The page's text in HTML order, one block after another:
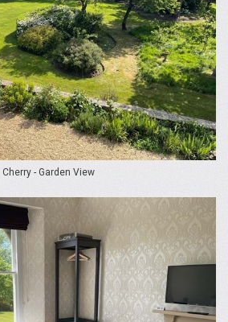
Cherry - Garden View